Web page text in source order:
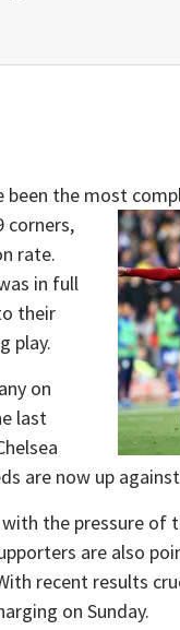
the most
corners,
rate.
in full
their
play.
on
last
are now up
the pressure of
are also
recent results
on Sunday.